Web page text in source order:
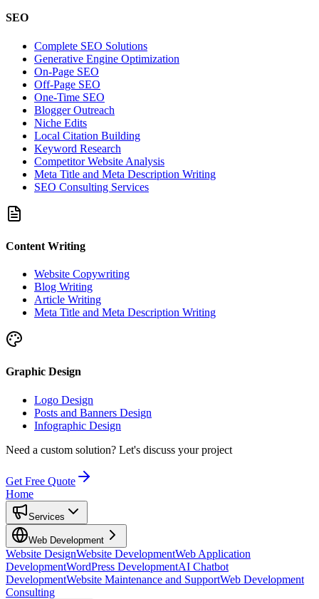
SEO
Complete SEO Solutions
Generative Engine Optimization
On-Page SEO
Off-Page SEO
One-Time SEO
Blogger Outreach
Niche Edits
Local Citation Building
Keyword Research
Competitor Website Analysis
Meta Title and Meta Description Writing
SEO Consulting Services
Content Writing
Website Copywriting
Blog Writing
Article Writing
Meta Title and Meta Description Writing
Graphic Design
Logo Design
Posts and Banners Design
Infographic Design
Need a custom solution? Let's discuss your project
Get Free Quote
Home
Services
Web Development
Website DesignWebsite DevelopmentWeb Application
DevelopmentWordPress DevelopmentAI Chatbot
DevelopmentWebsite Maintenance and SupportWeb Development
Consulting